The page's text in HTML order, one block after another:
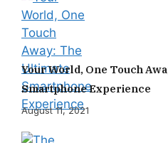
Your World, One Touch
Smartphone Experience
August 11, 2021